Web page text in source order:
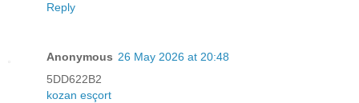
Reply
Anonymous 26 May 2026 at 20:48
5DD622B2
kozan esçort